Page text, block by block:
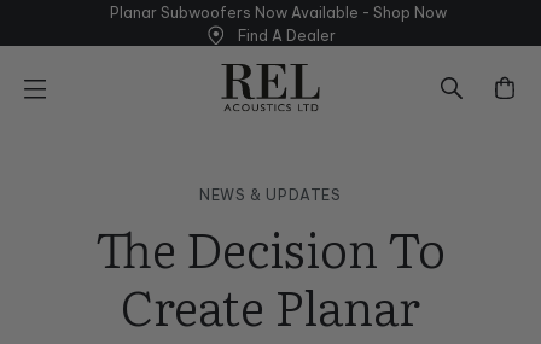
element
Planar Subwoofers Now Available - ShopNow
Find A Dealer
NEWS & UPDATES
The Decision To
Create Planar